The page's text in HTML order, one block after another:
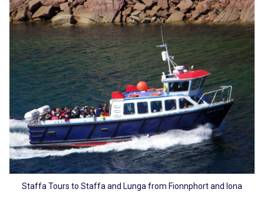
Staffa Tours to Staffa and Lunga from Fionnphort and Iona